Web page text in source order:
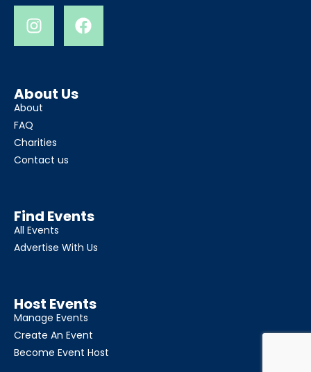
About Us
About
FAQ
Charities
Contact us
Find Events
All Events
Advertise With Us
Host Events
Manage Events
Create An Event
Become Event Host